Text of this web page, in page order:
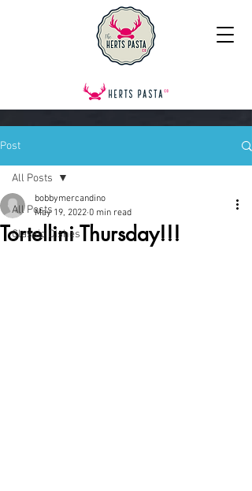
Post
All Posts
Classic Dishes
All Posts
Tortellini Thursday!!!
bobbymercandino
May 19, 2022 0 min read